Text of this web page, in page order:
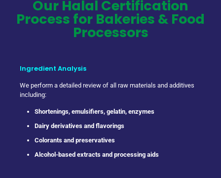
Our Halal Certification
Process for Bakeries & Food
Processors
Ingredient Analysis
We perform a detailed review of all raw materials and additives
including:
Shortenings, emulsifiers, gelatin, enzymes
Dairy derivatives and flavorings
Colorants and preservatives
Alcohol-based extracts and processing aids